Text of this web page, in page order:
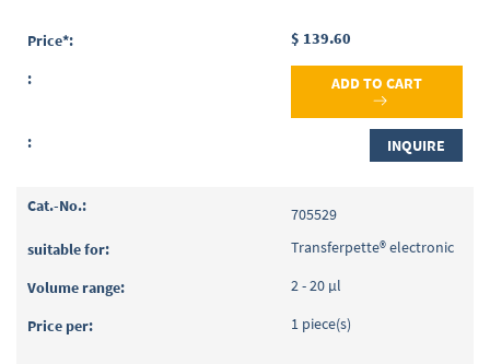
$ 139.60
ADD TO CART
INQUIRE
705529
Transferpette® electronic
2 - 20 µl
1 piece(s)